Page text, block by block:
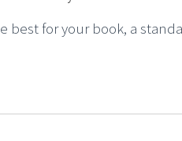
best for your book, a